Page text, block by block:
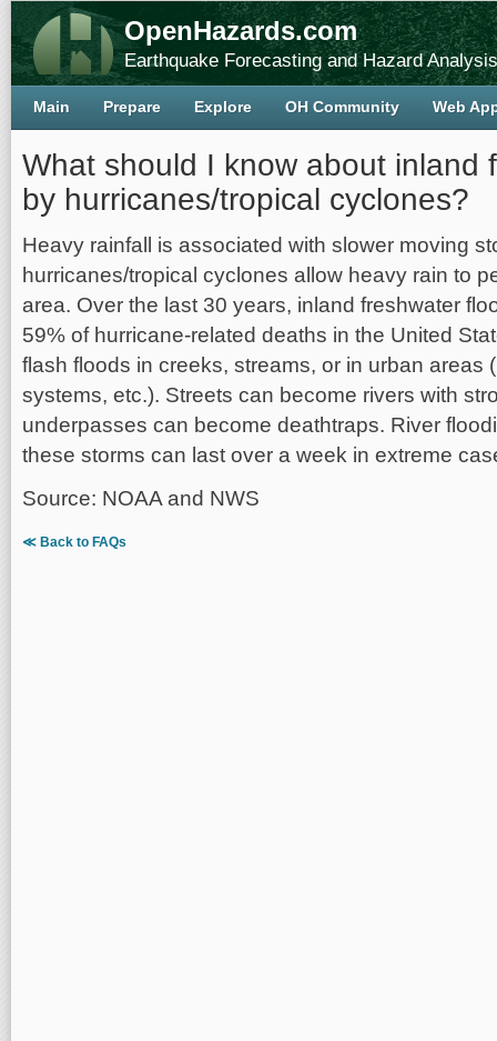
OpenHazards.com
Earthquake Forecasting and Hazard Analysis
What should I know about inland
by hurricanes/tropical cyclones?
Heavy rainfall is associated with slower moving
hurricanes/tropical cyclones allow heavy rain to
area. Over the last 30 years, inland freshwater
59% of hurricane-related deaths in the United
flash floods in creeks, streams, or in urban areas
systems, etc.). Streets can become rivers with
underpasses can become deathtraps. River
these storms can last over a week in extreme
Source: NOAA and NWS
≪ Back to FAQs
Main Prepare Explore OH Community Web